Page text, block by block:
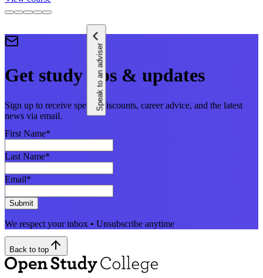
Speak to an adviser
Get study tips & updates
Sign up to receive special discounts, career advice, and the latest
news via email.
First Name*
Last Name*
Email*
Submit
We respect your inbox • Unsubscribe anytime
Back to top